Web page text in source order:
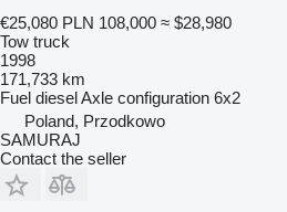
€25,080 PLN 108,000 ≈ $28,980
Tow truck
1998
171,733 km
Fuel dieselAxle configuration 6x2
Poland, Przodkowo
SAMURAJ
Contact the seller